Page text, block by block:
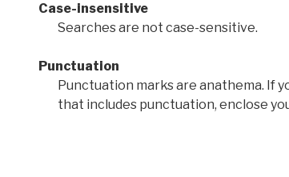
Case-insensitive
Searches are not case-sensitive.
Punctuation
Punctuation marks are anathema. If
that includes punctuation, enclose